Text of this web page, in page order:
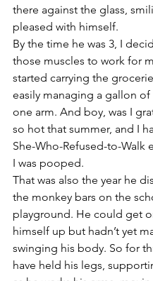
there against the glass,
pleased with himself.
By the time he was 3, I
those muscles to work for
started carrying the
easily managing a gallon
one arm. And boy, was I
so hot that summer, and I
She-Who-Refused-to-Walk
I was pooped.
That was also the year he
the monkey bars on the
playground. He could get
himself up but hadn’t yet
swinging his body. So for
have held his legs,